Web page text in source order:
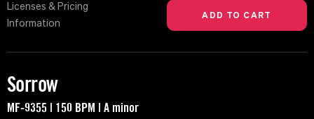
Licenses & Pricing
Information
Sorrow
MF-9355 | 150 BPM | A minor